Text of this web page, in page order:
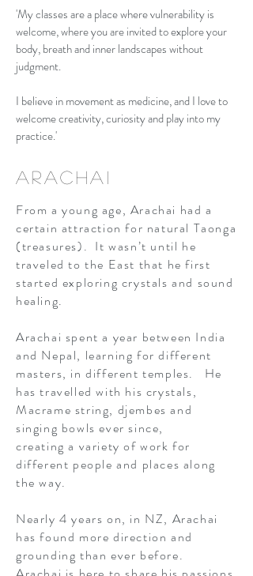
'My classes are a place where vulnerability is
welcome, where you are invited to explore your
body, breath and inner landscapes without
judgment.
I believe in movement as medicine, and I love to
welcome creativity, curiosity and play into my
practice.'
Arachai
From a young age, Arachai had a
certain attraction for natural Taonga
(treasures). It wasn’t until he
traveled to the East that he first
started exploring crystals and sound
healing.
Arachai spent a year between India
and Nepal, learning for different
masters, in different temples. He
has travelled with his crystals,
Macrame string, djembes and
singing bowls ever since,
creating a variety of work for
different people and places along
the way.
Nearly 4 years on, in NZ, Arachai
has found more direction and
grounding than ever before.